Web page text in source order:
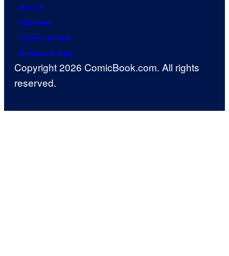
About
Careers
Terms of Use
Privacy Policy
Copyright 2026 ComicBook.com. All rights
reserved.